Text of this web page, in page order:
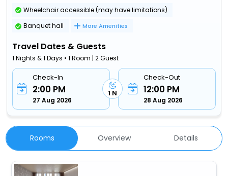
Wheelchair accessible (may have limitations)
Banquet hall
More Amenities
Travel Dates & Guests
1 Nights & 1 Days • 1 Room | 2 Guest
Check-In
2:00 PM
27 Aug 2026
1 N
Check-Out
12:00 PM
28 Aug 2026
Rooms Overview Details